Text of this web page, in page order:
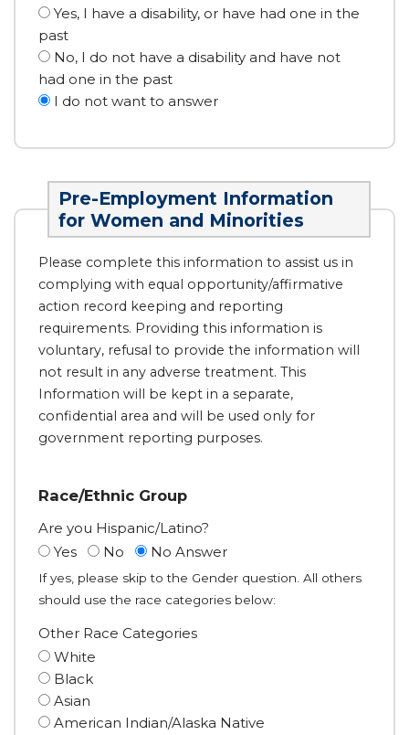
Yes, I have a disability, or have had one in the
past
No, I do not have a disability and have not
had one in the past
I do not want to answer
Pre-Employment Information
for Women and Minorities
Please complete this information to assist us in
complying with equal opportunity/affirmative
action record keeping and reporting
requirements. Providing this information is
voluntary, refusal to provide the information will
not result in any adverse treatment. This
Information will be kept in a separate,
confidential area and will be used only for
government reporting purposes.
Race/Ethnic Group
Are you Hispanic/Latino?
Yes
No No Answer
If yes, please skip to the Gender question. All others
should use the race categories below:
Other Race Categories
White
Black
Asian
American Indian/Alaska Native